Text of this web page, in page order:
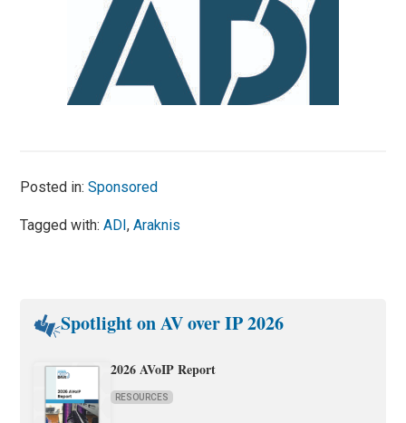
Posted in:Sponsored
Tagged with:ADI,Araknis
Spotlight on AV over IP 2026
2026 AVoIP Report
RESOURCES